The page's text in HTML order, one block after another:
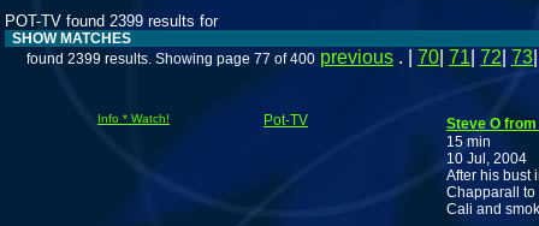
POT-TV found 2399 results for
SHOW MATCHES
found 2399 results. Showing page 77 of 400 previous . | 70 71 72 73
Info * Watch! Pot-TV
Steve O
15 min
10 Jul, 2004
After his bust
Chapparall to
Cali and